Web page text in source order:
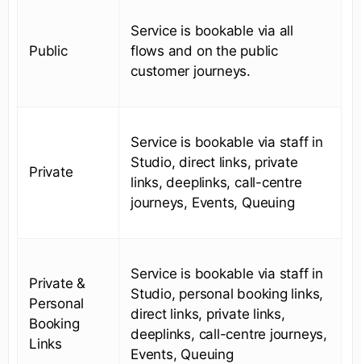
Public
Service is bookable via all
flows and on the public
customer journeys.
Private
Service is bookable via staff in
Studio, direct links, private
links, deeplinks, call-centre
journeys, Events, Queuing
Private &
Personal
Booking
Links
Service is bookable via staff in
Studio, personal booking links,
direct links, private links,
deeplinks, call-centre journeys,
Events, Queuing